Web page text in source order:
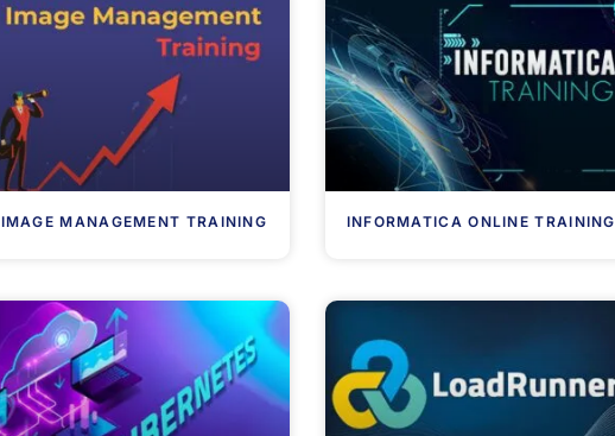
IMAGE MANAGEMENT TRAINING INFORMATICA ONLINE TRAINING